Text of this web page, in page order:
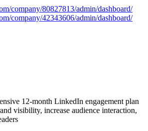
company/80827813/admin/dashboard/
company/42343606/admin/dashboard/
12-month LinkedIn engagement plan
visibility, increase audience interaction,